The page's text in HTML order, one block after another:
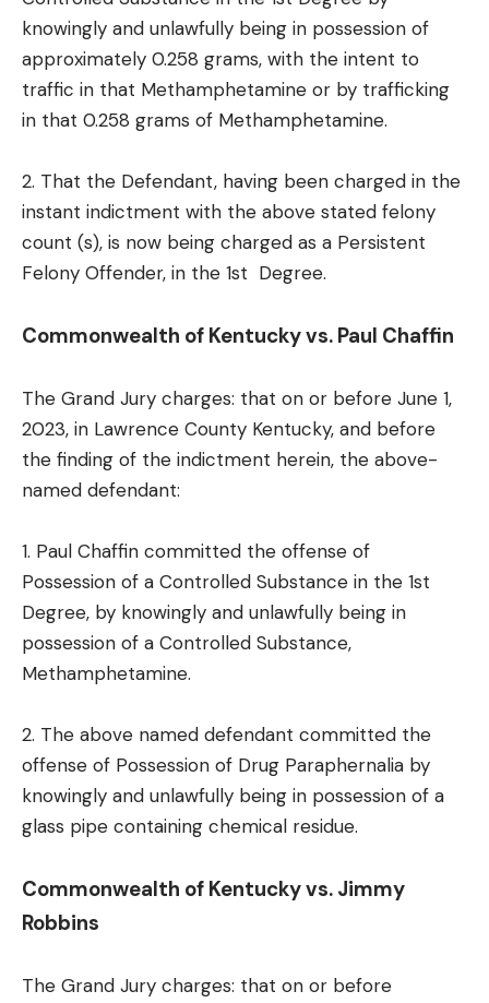
knowingly and unlawfully being in possession of
approximately 0.258 grams, with the intent to
traffic in that Methamphetamine or by trafficking
in that 0.258 grams of Methamphetamine.
2. That the Defendant, having been charged in the
instant indictment with the above stated felony
count (s), is now being charged as a Persistent
Felony Offender, in the 1st Degree.
Commonwealth of Kentucky vs. Paul Chaffin
The Grand Jury charges: that on or before June 1,
2023, in Lawrence County Kentucky, and before
the finding of the indictment herein, the above-
named defendant:
1. Paul Chaffin committed the offense of
Possession of a Controlled Substance in the 1st
Degree, by knowingly and unlawfully being in
possession of a Controlled Substance,
Methamphetamine.
2. The above named defendant committed the
offense of Possession of Drug Paraphernalia by
knowingly and unlawfully being in possession of a
glass pipe containing chemical residue.
Commonwealth of Kentucky vs. Jimmy
Robbins
The Grand Jury charges: that on or before